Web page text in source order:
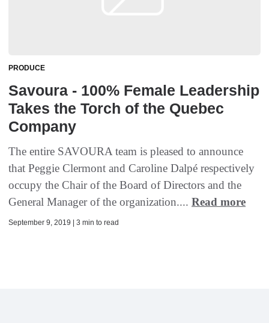
PRODUCE
Savoura - 100% Female Leadership
Takes the Torch of the Quebec
Company
The entire SAVOURA team is pleased to announce
that Peggie Clermont and Caroline Dalpé respectively
occupy the Chair of the Board of Directors and the
General Manager of the organization.... Read more
September 9, 2019 | 3 min to read